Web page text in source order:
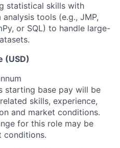
statistical skills with
tools (e.g., JMP,
or SQL) to handle large-
(USD)
starting base pay will be
skills, experience,
and market conditions.
for this role may be
conditions.